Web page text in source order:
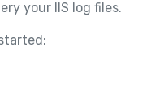
your IIS log files.